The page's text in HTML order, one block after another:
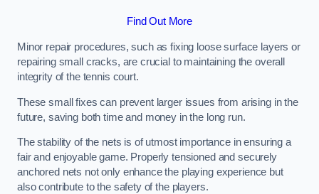
Find Out More
Minor repair procedures, such as fixing loose surface layers or
repairing small cracks, are crucial to maintaining the overall
integrity of the tennis court.
These small fixes can prevent larger issues from arising in the
future, saving both time and money in the long run.
The stability of the nets is of utmost importance in ensuring a
fair and enjoyable game. Properly tensioned and securely
anchored nets not only enhance the playing experience but
also contribute to the safety of the players.